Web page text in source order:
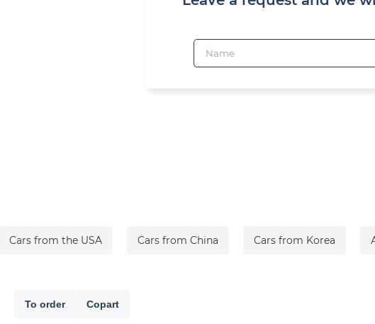
Cars from the USA Cars from China Cars from Korea
To order Copart